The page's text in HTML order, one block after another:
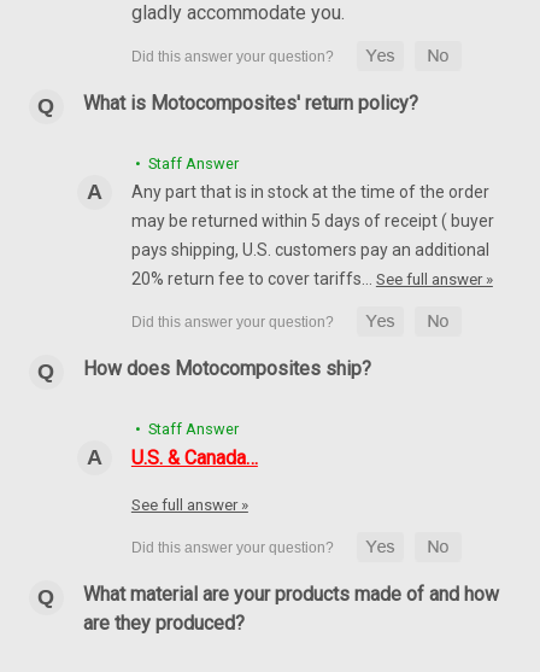
gladly accommodate you.
What is Motocomposites' return policy?
• Staff Answer
Any part that is in stock at the time of the order
may be returned within 5 days of receipt ( buyer
pays shipping, U.S. customers pay an additional
20% return fee to cover tariffs… See full answer »
How does Motocomposites ship?
• Staff Answer
U.S. & Canada…
See full answer »
What material are your products made of and how
are they produced?